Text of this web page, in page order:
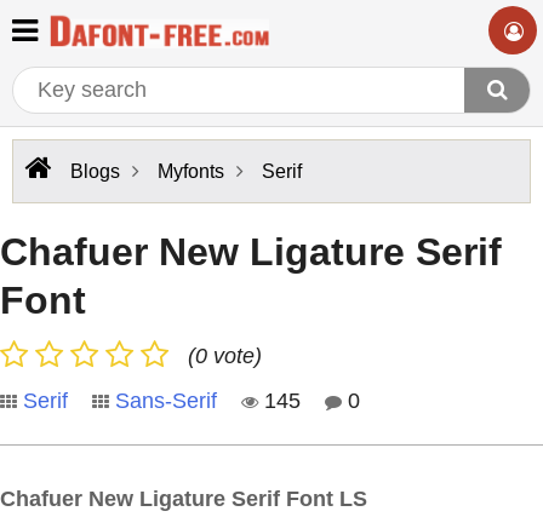
Blogs Myfonts Serif
Chafuer New Ligature Serif
Font
(0 vote)
Serif
Sans-Serif 145 0
Chafuer New Ligature Serif Font LS